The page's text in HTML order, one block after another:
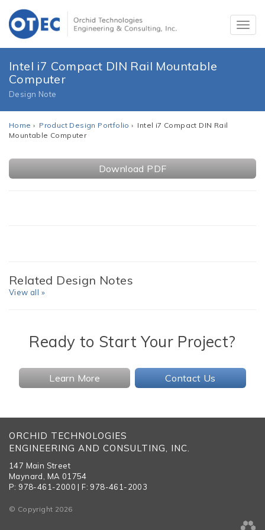
Intel i7 Compact DIN Rail Mountable
Computer
Design Note
Home › Product Design Portfolio › Intel i7 Compact DIN Rail
Mountable Computer
Download PDF
Related Design Notes
View all »
Ready to Start Your Project?
Learn More Contact Us
ORCHID TECHNOLOGIES
ENGINEERING AND CONSULTING, INC.
147 Main Street
Maynard, MA 01754
P: 978-461-2000 | F: 978-461-2003
© Copyright 2026